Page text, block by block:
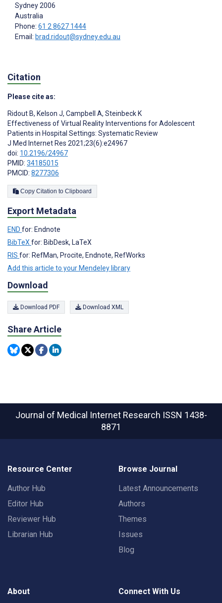
Sydney2006
Australia
Phone: 61 2 8627 1444
Email: brad.ridout@sydney.edu.au
Citation
Please cite as:
Ridout B, Kelson J, Campbell A, Steinbeck K
Effectiveness of Virtual Reality Interventions for Adolescent
Patients in Hospital Settings: Systematic Review
J Med Internet Res 2021;23(6):e24967
doi: 10.2196/24967
PMID: 34185015
PMCID: 8277306
Copy Citation to Clipboard
Export Metadata
END for: Endnote
BibTeX for: BibDesk, LaTeX
RIS for: RefMan, Procite, Endnote, RefWorks
Add this article to your Mendeley library
Download
Download PDF Download XML
Share Article
Journal of Medical Internet Research ISSN 1438-
8871
Resource Center
Author Hub
Editor Hub
Reviewer Hub
Librarian Hub
Browse Journal
Latest Announcements
Authors
Themes
Issues
Blog
About Connect With Us